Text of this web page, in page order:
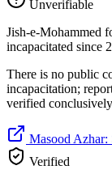
Unverifiable
Jish-e-Mohammed
incapacitated since
There is no public
incapacitation;
verified
Masood Azhar:
Verified